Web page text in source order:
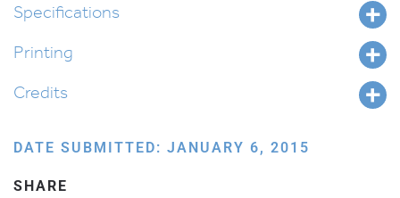
Specifications
Printing
Credits
DATE SUBMITTED: JANUARY 6, 2015
SHARE